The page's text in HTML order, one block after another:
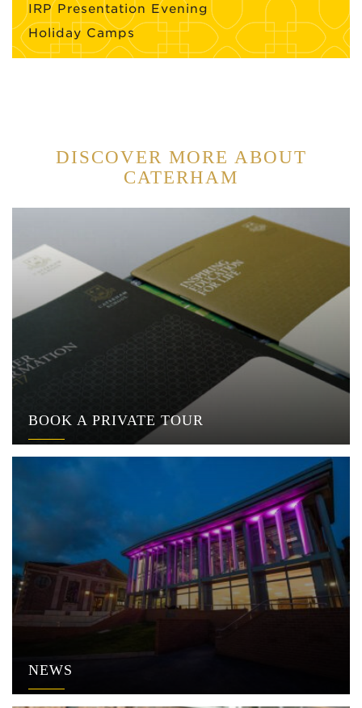
IRP Presentation Evening
Holiday Camps
DISCOVER MORE ABOUT
CATERHAM
BOOK A PRIVATE TOUR
NEWS